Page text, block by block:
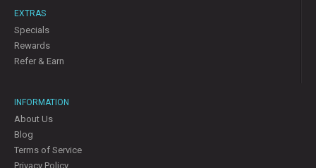
EXTRAS
Specials
Rewards
Refer & Earn
INFORMATION
About Us
Blog
Terms of Service
Privacy Policy